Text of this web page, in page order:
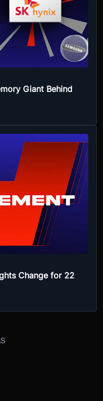
Giant Behind
Change for 22